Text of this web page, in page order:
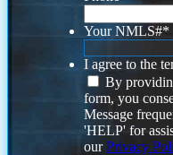
Your NMLS#*
I agree to the
By
form, you
Message
'HELP' for
ourPrivacy